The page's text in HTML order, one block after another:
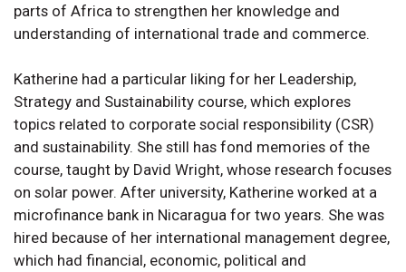
parts of Africa to strengthen her knowledge and
understanding of international trade and commerce.
Katherine had a particular liking for her Leadership,
Strategy and Sustainability course, which explores
topics related to corporate social responsibility (CSR)
and sustainability. She still has fond memories of the
course, taught by David Wright, whose research focuses
on solar power. After university, Katherine worked at a
microfinance bank in Nicaragua for two years. She was
hired because of her international management degree,
which had financial, economic, political and